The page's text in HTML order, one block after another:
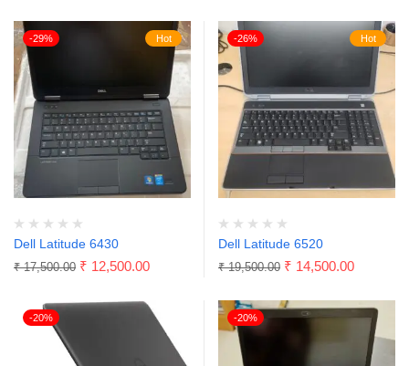
Hot
-29%
Dell Latitude 6430
₹17,500.00 ₹ 12,500.00
Hot
-26%
Dell Latitude 6520
₹19,500.00 ₹ 14,500.00
-20% -20%